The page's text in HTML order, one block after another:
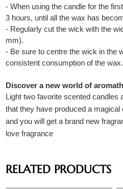
- When using the candle for the
3 hours, until all the wax has
- Regularly cut the wick with the
mm).
- Be sure to centre the wick in the
consistent consumption of the wax.
Discover a new world of
Light two favorite scented candles
that they have produced a
and you will get a brand new
love fragrance
RELATED PRODUCTS